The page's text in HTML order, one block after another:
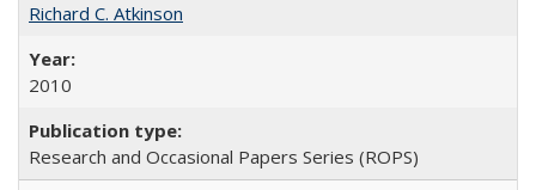
Richard C. Atkinson
2010
Research and Occasional Papers Series (ROPS)